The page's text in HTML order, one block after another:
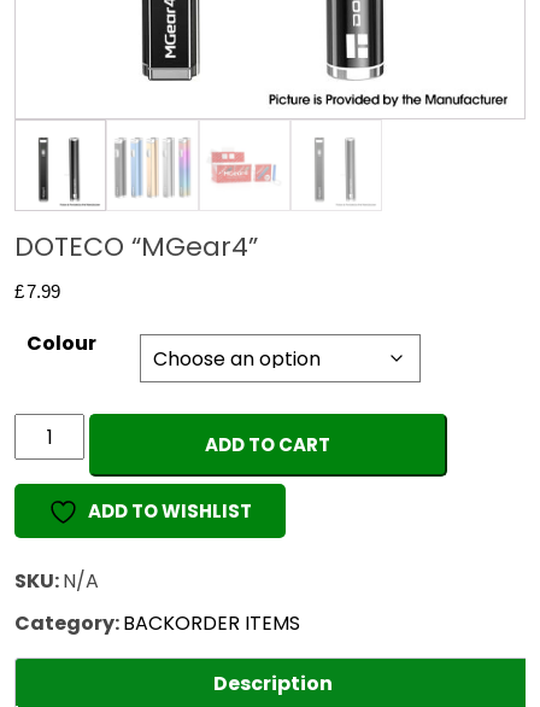
DOTECO “MGear4”
£7.99
Colour
DOTECO
"MGear4"
quantity
ADD TO CART
ADD TO WISHLIST
SKU:N/A
Category:BACKORDER ITEMS
Description